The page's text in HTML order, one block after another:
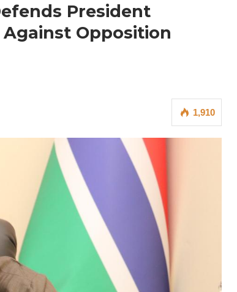
President
Opposition
1,910